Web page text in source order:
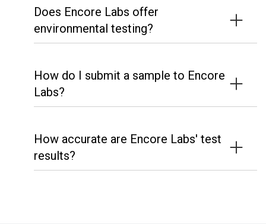
Does Encore Labs offer
environmental testing?
How do I submit a sample to Encore
Labs?
How accurate are Encore Labs' test
results?